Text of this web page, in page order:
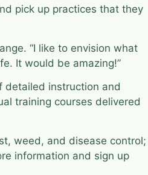
pick up practices that they
“I like to envision what
It would be amazing!”
detailed instruction and
training courses delivered
weed, and disease control;
information and sign up